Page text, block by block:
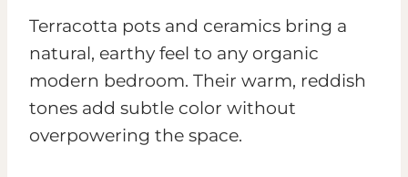
Terracotta pots and ceramics bring a
natural, earthy feel to any organic
modern bedroom. Their warm, reddish
tones add subtle color without
overpowering the space.